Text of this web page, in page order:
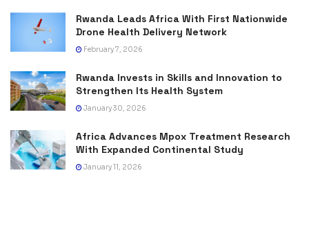
Rwanda Leads Africa With First Nationwide
Drone Health Delivery Network
February 7, 2026
Rwanda Invests in Skills and Innovation to
Strengthen Its Health System
January 30, 2026
Africa Advances Mpox Treatment Research
With Expanded Continental Study
January 11, 2026